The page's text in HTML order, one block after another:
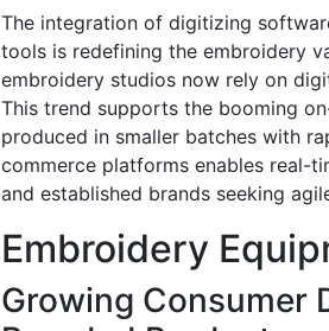
The integration of digitizing
tools is redefining the embroidery
embroidery studios now rely on
This trend supports the booming
produced in smaller batches with
commerce platforms enables real-
and established brands seeking
Embroidery
Growing Consumer